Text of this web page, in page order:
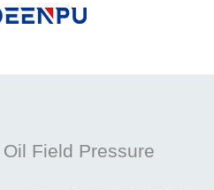
Field Pressure